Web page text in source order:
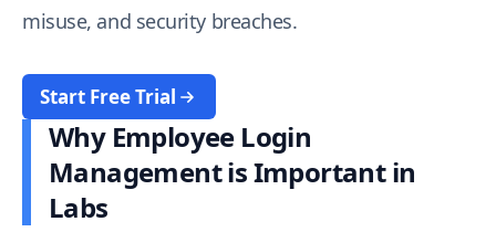
misuse, and security breaches.
Start Free Trial
Why Employee Login
Management is Important in
Labs